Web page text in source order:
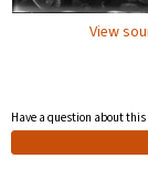
View
Have a question about